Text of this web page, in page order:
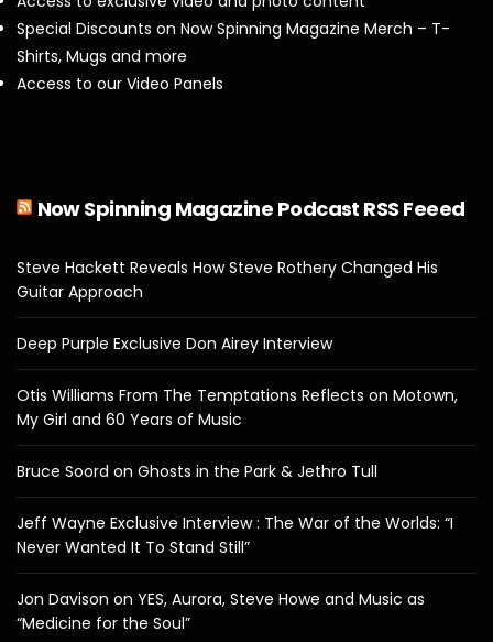
Special Discounts on Now Spinning Magazine Merch – T-
Shirts, Mugs and more
Access to our Video Panels
Now Spinning Magazine Podcast RSS Feeed
Steve Hackett Reveals How Steve Rothery Changed His
Guitar Approach
Deep Purple Exclusive Don Airey Interview
Otis Williams From The Temptations Reflects on Motown,
My Girl and 60 Years of Music
Bruce Soord on Ghosts in the Park & Jethro Tull
Jeff Wayne Exclusive Interview : The War of the Worlds: “I
Never Wanted It To Stand Still”
Jon Davison on YES, Aurora, Steve Howe and Music as
“Medicine for the Soul”